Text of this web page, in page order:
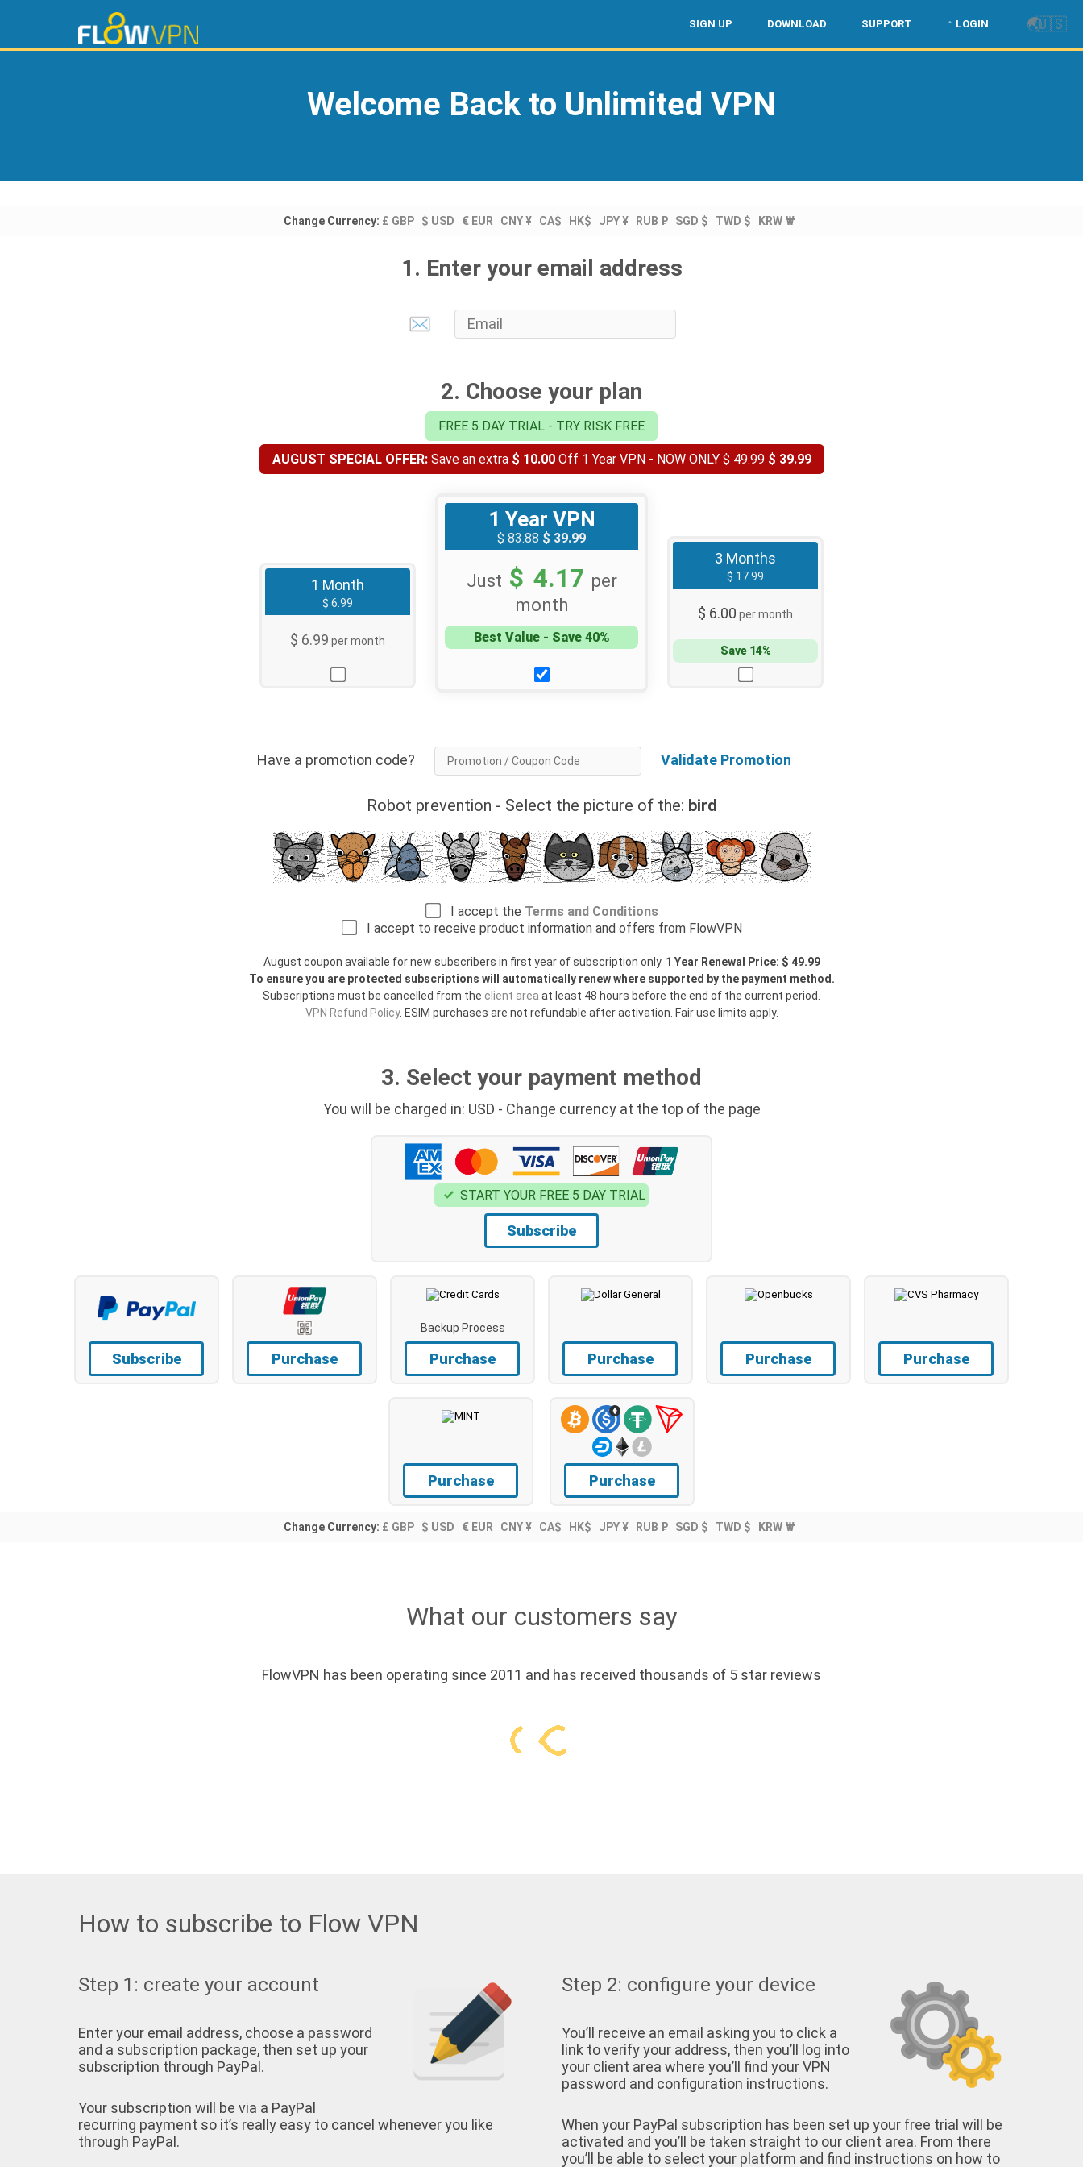
🌏🇺🇸
SIGN UP DOWNLOAD SUPPORT ⌂ LOGIN
Welcome Back to Unlimited VPN
Change Currency: £ GBP $ USD € EUR CNY ¥ CA$ HK$ JPY ¥ RUB ₽ SGD $ TWD $ KRW ₩
1. Enter your email address
2. Choose your plan
FREE 5 DAY TRIAL - TRY RISK FREE
AUGUST SPECIAL OFFER:Save an extra $ 10.00Off 1 Year VPN - NOW ONLY$ 49.99 $ 39.99
1 Month
$ 6.99
$ 6.99 per month
1 Year VPN
$ 83.88 $ 39.99
Just $ 4.17 per
month
Best Value - Save 40%
3 Months
$ 17.99
$ 6.00 per month
Save 14%
Have a promotion code? Validate Promotion
Robot prevention - Select the picture of the: bird
I accept the Terms and Conditions
I accept to receive product information and offers from FlowVPN
August coupon available for new subscribers in first year of subscription only. 1 Year Renewal Price: $ 49.99
To ensure you are protected subscriptions will automatically renew where supported by the payment method.
Subscriptions must be cancelled from the client area at least 48 hours before the end of the current period.
VPN Refund Policy. ESIM purchases are not refundable after activation. Fair use limits apply.
3. Select your payment method
You will be charged in: USD - Change currency at the top of the page
START YOUR FREE 5 DAY TRIAL
Subscribe
Subscribe Purchase
Backup Process
Purchase Purchase Purchase Purchase
Purchase Purchase
Change Currency: £ GBP $ USD € EUR CNY ¥ CA$ HK$ JPY ¥ RUB ₽ SGD $ TWD $ KRW ₩
What our customers say
FlowVPN has been operating since 2011 and has received thousands of 5 star reviews
How to subscribe to Flow VPN
Step 1: create your account
Enter your email address, choose a password
and a subscription package, then set up your
subscription through PayPal.
Your subscription will be via a PayPal
recurring payment so it’s really easy to cancel whenever you like
through PayPal.
Step 2: configure your device
You’ll receive an email asking you to click a
link to verify your address, then you’ll log into
your client area where you’ll find your VPN
password and configuration instructions.
When your PayPal subscription has been set up your free trial will be
activated and you’ll be taken straight to our client area. From there
you’ll be able to select your platform and find instructions on how to